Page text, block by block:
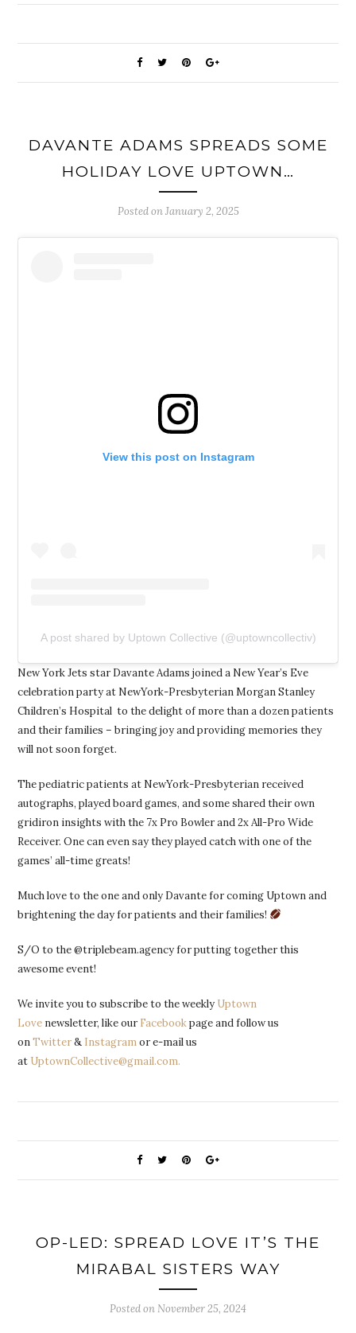
DAVANTE ADAMS SPREADS SOME
HOLIDAY LOVE UPTOWN…
Posted onJanuary 2, 2025
View this post on Instagram
A post shared by Uptown Collective (@uptowncollectiv)
New York Jets star Davante Adams joined a New Year’s Eve
celebration party at NewYork-Presbyterian Morgan Stanley
Children’s Hospital to the delight of more than a dozen patients
and their families – bringing joy and providing memories they
will not soon forget.
The pediatric patients at NewYork-Presbyterian received
autographs, played board games, and some shared their own
gridiron insights with the 7x Pro Bowler and 2x All-Pro Wide
Receiver. One can even say they played catch with one of the
games’ all-time greats!
Much love to the one and only Davante for coming Uptown and
brightening the day for patients and their families!
S/O to the @triplebeam.agency for putting together this
awesome event!
We invite you to subscribe to the weekly Uptown
Love newsletter, like our Facebookpage and follow us
onTwitter& Instagramor e-mail us
at UptownCollective@gmail.com.
OP-LED: SPREAD LOVE IT’S THE
MIRABAL SISTERS WAY
Posted on November 25, 2024